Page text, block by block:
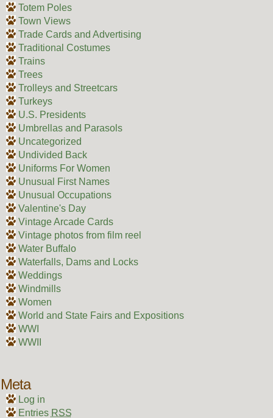
Totem Poles
Town Views
Trade Cards and Advertising
Traditional Costumes
Trains
Trees
Trolleys and Streetcars
Turkeys
U.S. Presidents
Umbrellas and Parasols
Uncategorized
Undivided Back
Uniforms For Women
Unusual First Names
Unusual Occupations
Valentine's Day
Vintage Arcade Cards
Vintage photos from film reel
Water Buffalo
Waterfalls, Dams and Locks
Weddings
Windmills
Women
World and State Fairs and Expositions
WWI
WWII
Meta
Log in
Entries RSS